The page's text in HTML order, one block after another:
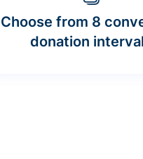
Choose from 8
donation